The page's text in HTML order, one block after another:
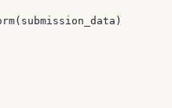
( submission_data )